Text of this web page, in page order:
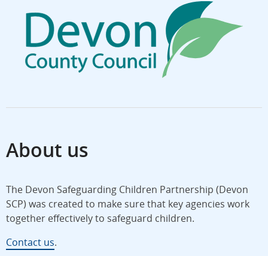
About us
The Devon Safeguarding Children Partnership (Devon
SCP) was created to make sure that key agencies work
together effectively to safeguard children.
Contact us.